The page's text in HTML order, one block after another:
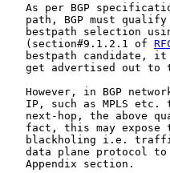
As per BGP
path, BGP must
bestpath selection
   (section#9.1.2.1 of
bestpath candidate,
get advertised out to
However, in BGP
IP, such as MPLS etc.
next-hop, the above
fact, this may expose
blackholing i.e.
data plane protocol
   Appendix section.